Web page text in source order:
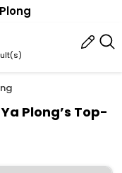
Plong’s Top-